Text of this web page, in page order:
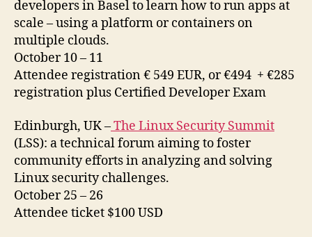
developers in Basel to learn how to run apps at
scale – using a platform or containers on
multiple clouds.
October 10 – 11
Attendee registration € 549 EUR, or €494 + €285
registration plus Certified Developer Exam
Edinburgh, UK –The Linux Security Summit
(LSS): a technical forum aiming to foster
community efforts in analyzing and solving
Linux security challenges.
October 25 – 26
Attendee ticket $100 USD